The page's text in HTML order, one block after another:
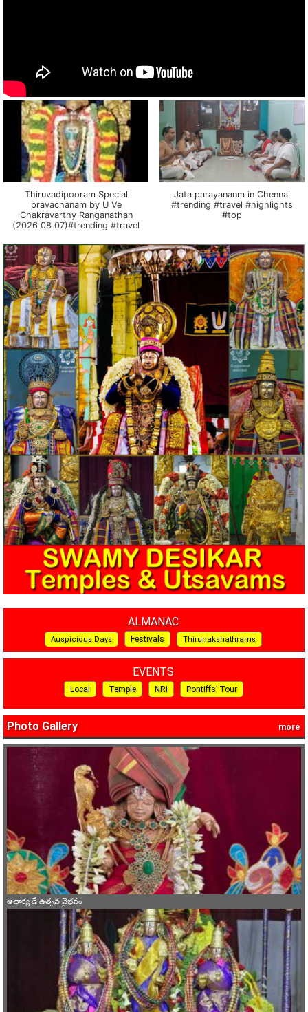
Thiruvadipooram Special
pravachanam by U Ve
Chakravarthy Ranganathan
(2026 08 07)#trending #travel
Jata parayananm in Chennai
#trending #travel #highlights
#top
ALMANAC
Auspicious Days Festivals Thirunakshathrams
EVENTS
Local Temple NRI Pontiffs’ Tour
Photo Gallery more
ఆచార్య డే ఉత్సవ వైభవం